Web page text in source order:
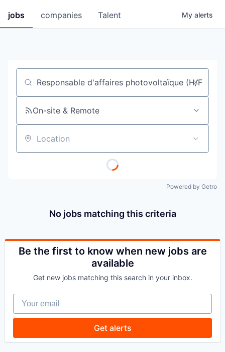
jobs companies Talent My alerts
Job title, company or keyword
On-site & Remote
Location
Powered by Getro
No jobs matching this criteria
Be the first to know when new jobs are
available
Get new jobs matching this search in your inbox.
Your email
Get alerts